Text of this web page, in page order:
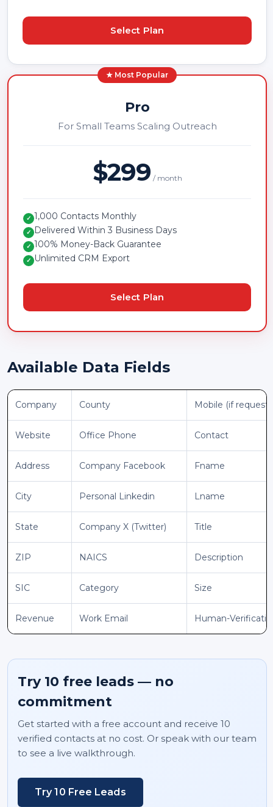
Select Plan
★ Most Popular
Pro
For Small Teams Scaling Outreach
$299 / month
✓ 1,000 Contacts Monthly
✓ Delivered Within 3 Business Days
✓ 100% Money-Back Guarantee
✓ Unlimited CRM Export
Select Plan
Available Data Fields
Company County Mobile (if
Website Office Phone Contact
Address Company Facebook Fname
City Personal Linkedin Lname
State Company X (Twitter) Title
ZIP NAICS Description
SIC Category Size
Revenue Work Email Human-
Try 10 free leads — no
commitment
Get started with a free account and receive 10
verified contacts at no cost. Or speak with our team
to see a live walkthrough.
Try 10 Free Leads